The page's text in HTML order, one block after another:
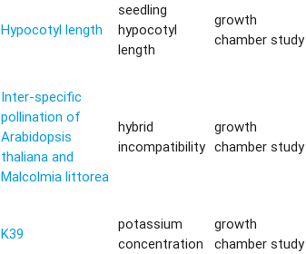
Hypocotyl length
seedling
hypocotyl
length
growth
chamber study
Inter-specific
pollination of
Arabidopsis
thaliana and
Malcolmia littorea
hybrid
incompatibility
growth
chamber study
K39
potassium
concentration
growth
chamber study